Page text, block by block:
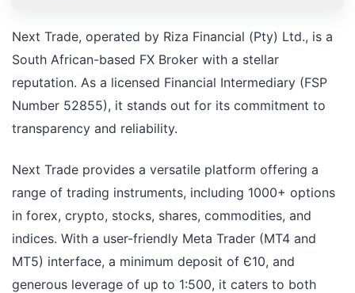
Next Trade, operated by Riza Financial (Pty) Ltd., is a
South African-based FX Broker with a stellar
reputation. As a licensed Financial Intermediary (FSP
Number 52855), it stands out for its commitment to
transparency and reliability.
Next Trade provides a versatile platform offering a
range of trading instruments, including 1000+ options
in forex, crypto, stocks, shares, commodities, and
indices. With a user-friendly Meta Trader (MT4 and
MT5) interface, a minimum deposit of Є10, and
generous leverage of up to 1:500, it caters to both